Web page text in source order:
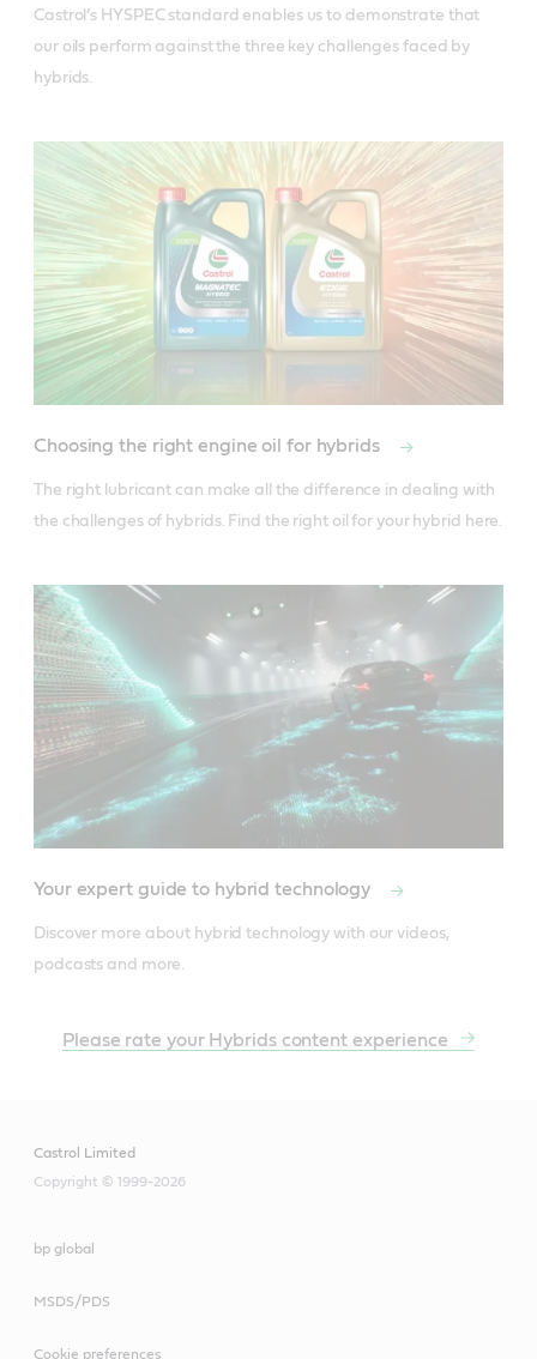
Castrol’s HYSPEC standard enables us to demonstrate that
our oils perform against the three key challenges faced by
hybrids.
Choosing the right engine oil for hybrids
The right lubricant can make all the difference in dealing with
the challenges of hybrids. Find the right oil for your hybrid here.
Your expert guide to hybrid technology
Discover more about hybrid technology with our videos,
podcasts and more.
Please rate your Hybrids content experience
Castrol Limited
Copyright © 1999-2026
bp global
MSDS/PDS
Cookie preferences